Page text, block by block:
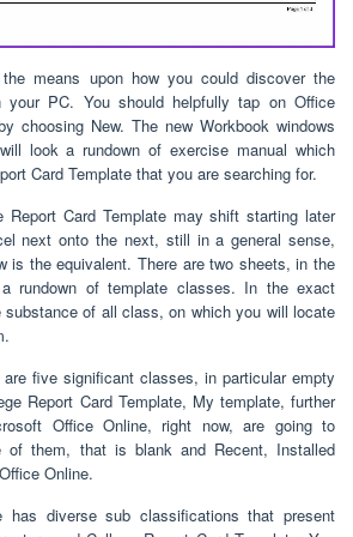
means upon how you could discover the
your PC. You should helpfully tap on Office
choosing New. The new Workbook windows
look a rundown of exercise manual which
Card Template that you are searching for.
Report Card Template may shift starting later
next onto the next, still in a general sense,
is the equivalent. There are two sheets, in the
rundown of template classes. In the exact
of all class, on which you will locate
five significant classes, in particular empty
Report Card Template, My template, further
Office Online, right now, are going to
of them, that is blank and Recent, Installed
Online.
has diverse sub classifications that present